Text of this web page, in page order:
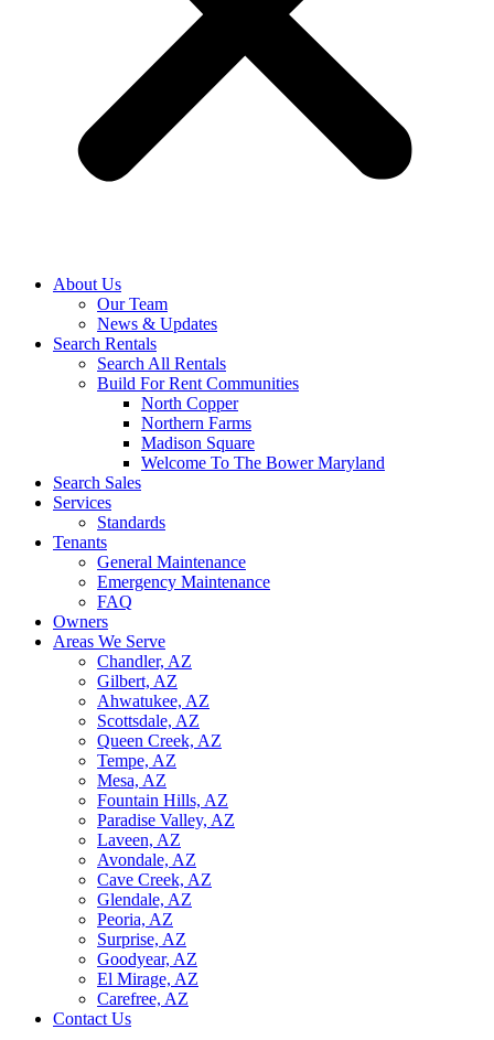
About Us
Our Team
News & Updates
Search Rentals
Search All Rentals
Build For Rent Communities
North Copper
Northern Farms
Madison Square
Welcome To The Bower Maryland
Search Sales
Services
Standards
Tenants
General Maintenance
Emergency Maintenance
FAQ
Owners
Areas We Serve
Chandler, AZ
Gilbert, AZ
Ahwatukee, AZ
Scottsdale, AZ
Queen Creek, AZ
Tempe, AZ
Mesa, AZ
Fountain Hills, AZ
Paradise Valley, AZ
Laveen, AZ
Avondale, AZ
Cave Creek, AZ
Glendale, AZ
Peoria, AZ
Surprise, AZ
Goodyear, AZ
El Mirage, AZ
Carefree, AZ
Contact Us